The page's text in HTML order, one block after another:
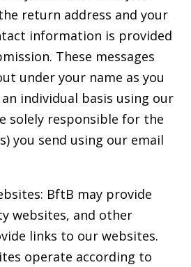
return address and your
information is provided
These messages
under your name as you
individual basis using our
solely responsible for the
you send using our email
BftB may provide
websites, and other
links to our websites.
operate according to